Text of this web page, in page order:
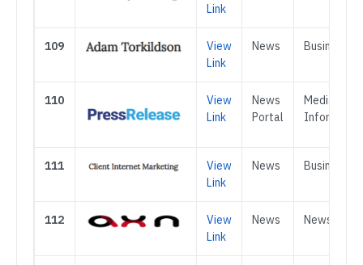
Link
109
View
Link
News Business
110
View
Link
News
Portal
Media &
111
View
Link
News Business
112
View
Link
News News